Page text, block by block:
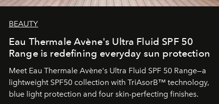
BEAUTY
Eau Thermale Avène's Ultra Fluid SPF 50
Range is redefining everyday sun protection
Meet Eau Thermale Avène's Ultra Fluid SPF 50 Range—a
lightweight SPF50 collection with TriAsorB™ technology,
blue light protection and four skin-perfecting finishes.